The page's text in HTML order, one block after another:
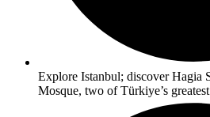
Explore Istanbul; discover Hagia
Mosque, two of Türkiye’s